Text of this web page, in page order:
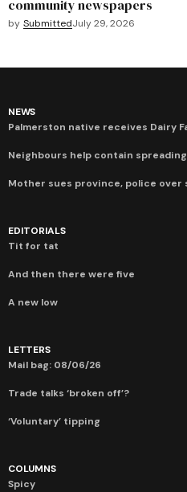
community newspapers
by SubmittedJuly 29, 2026
NEWS
Palmerston native receives Dairy
Neighbours help contain
Mother sues province, police over
EDITORIALS
Tit for tat
And then there were five
A new low
LETTERS
Mail bag: 08/06/26
Trade talks ‘broken off’?
‘Voluntary’ tipping
COLUMNS
Spicy